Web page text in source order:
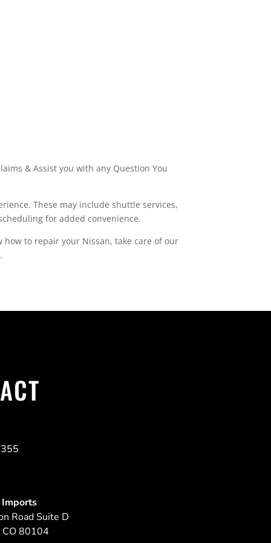
& Assist you with any Question You
These may include shuttle services,
for added convenience.
how to repair your Nissan, take care of our
Imports
Road Suite D
CO80104